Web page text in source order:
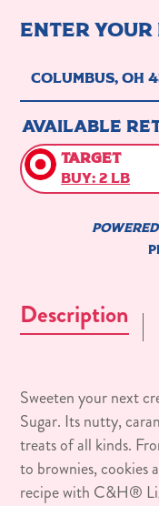
Description
Sweeten your next
Sugar. Its nutty,
treats of all kinds.
to brownies, cookies
recipe with C&H®